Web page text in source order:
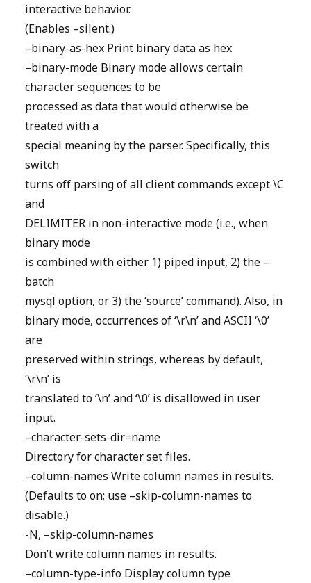
interactive behavior.
(Enables –silent.)
–binary-as-hex Print binary data as hex
–binary-mode Binary mode allows certain
character sequences to be
processed as data that would otherwise be
treated with a
special meaning by the parser. Specifically, this
switch
turns off parsing of all client commands except \C
and
DELIMITER in non-interactive mode (i.e., when
binary mode
is combined with either 1) piped input, 2) the –
batch
mysql option, or 3) the ‘source’ command). Also, in
binary mode, occurrences of ‘\r\n’ and ASCII ‘\0’
are
preserved within strings, whereas by default,
‘\r\n’ is
translated to ‘\n’ and ‘\0’ is disallowed in user
input.
–character-sets-dir=name
Directory for character set files.
–column-names Write column names in results.
(Defaults to on; use –skip-column-names to
disable.)
-N, –skip-column-names
Don’t write column names in results.
–column-type-info Display column type